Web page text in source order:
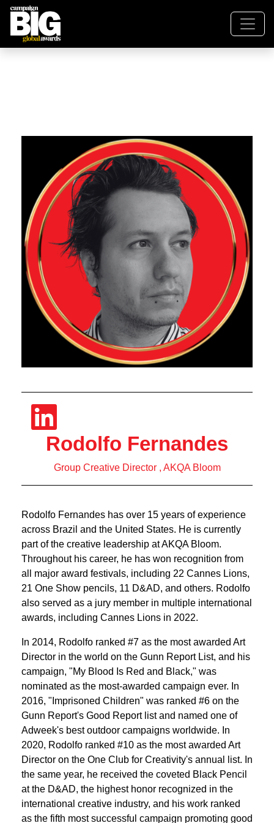
Rodolfo Fernandes
Group Creative Director , AKQA Bloom
Rodolfo Fernandes has over 15 years of experience
across Brazil and the United States. He is currently
part of the creative leadership at AKQA Bloom.
Throughout his career, he has won recognition from
all major award festivals, including 22 Cannes Lions,
21 One Show pencils, 11 D&AD, and others. Rodolfo
also served as a jury member in multiple international
awards, including Cannes Lions in 2022.
In 2014, Rodolfo ranked #7 as the most awarded Art
Director in the world on the Gunn Report List, and his
campaign, "My Blood Is Red and Black," was
nominated as the most-awarded campaign ever. In
2016, "Imprisoned Children" was ranked #6 on the
Gunn Report's Good Report list and named one of
Adweek's best outdoor campaigns worldwide. In
2020, Rodolfo ranked #10 as the most awarded Art
Director on the One Club for Creativity's annual list. In
the same year, he received the coveted Black Pencil
at the D&AD, the highest honor recognized in the
international creative industry, and his work ranked
as the fifth most successful campaign promoting good